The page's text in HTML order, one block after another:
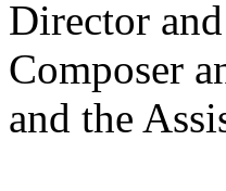
Director
Composer
and the